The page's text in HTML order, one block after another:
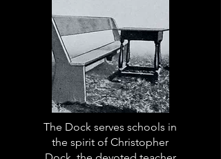
The Dock serves schools in
the spirit of Christopher